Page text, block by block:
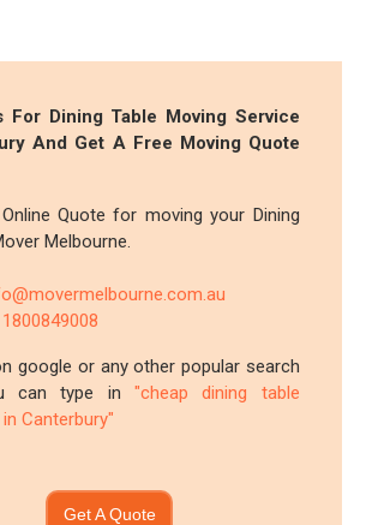
For Dining Table Moving Service
And Get A Free Moving Quote
Quote for moving your Dining
Melbourne.
1800849008
google or any other popular search
can type in "cheap dining table
Canterbury"
Get A Quote